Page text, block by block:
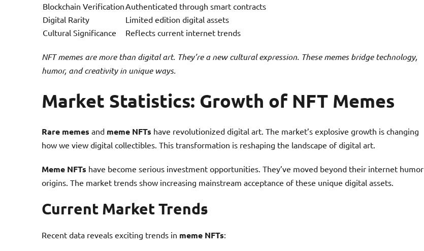
Blockchain Verification Authenticated through smart contracts
Digital Rarity
Limited edition digital assets
Cultural Significance
Reflects current internet trends
NFT memes are more than digital art. They’re a new cultural expression. These memes bridge technology,
humor, and creativity in unique ways.
Market Statistics: Growth of NFT Memes
Rare memes and meme NFTs have revolutionized digital art. The market’s explosive growth is changing
how we view digital collectibles. This transformation is reshaping the landscape of digital art.
Meme NFTs have become serious investment opportunities. They’ve moved beyond their internet humor
origins. The market trends show increasing mainstream acceptance of these unique digital assets.
Current Market Trends
Recent data reveals exciting trends in meme NFTs: